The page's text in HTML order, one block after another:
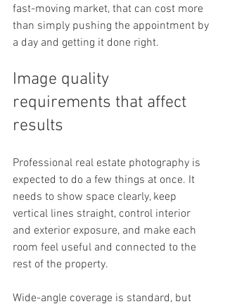
fast-moving market, that can cost more
than simply pushing the appointment by
a day and getting it done right.
Image quality
requirements that affect
results
Professional real estate photography is
expected to do a few things at once. It
needs to show space clearly, keep
vertical lines straight, control interior
and exterior exposure, and make each
room feel useful and connected to the
rest of the property.
Wide-angle coverage is standard, but